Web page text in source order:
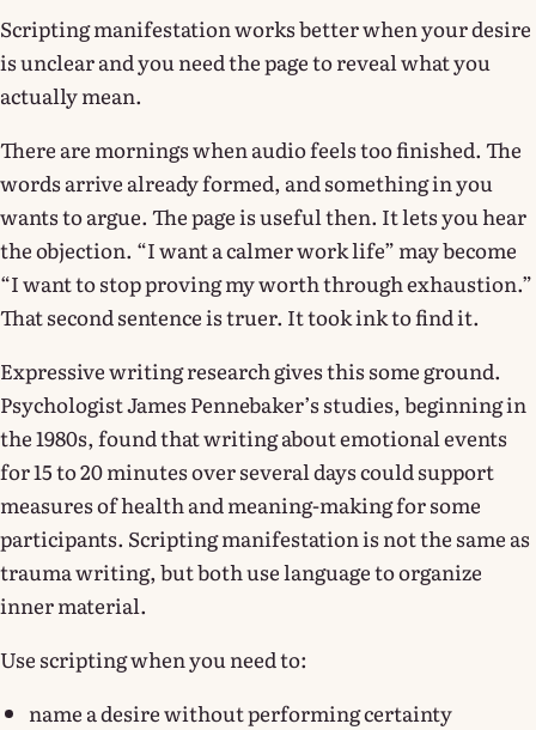
Scripting manifestation works better when your desire
is unclear and you need the page to reveal what you
actually mean.
There are mornings when audio feels too finished. The
words arrive already formed, and something in you
wants to argue. The page is useful then. It lets you hear
the objection. “I want a calmer work life” may become
“I want to stop proving my worth through exhaustion.”
That second sentence is truer. It took ink to find it.
Expressive writing research gives this some ground.
Psychologist James Pennebaker’s studies, beginning in
the 1980s, found that writing about emotional events
for 15 to 20 minutes over several days could support
measures of health and meaning-making for some
participants. Scripting manifestation is not the same as
trauma writing, but both use language to organize
inner material.
Use scripting when you need to:
name a desire without performing certainty